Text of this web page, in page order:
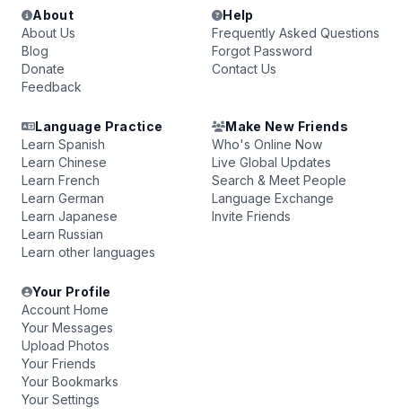
About
About Us
Blog
Donate
Feedback
Help
Frequently Asked Questions
Forgot Password
Contact Us
Language Practice
Learn Spanish
Learn Chinese
Learn French
Learn German
Learn Japanese
Learn Russian
Learn other languages
Make New Friends
Who's Online Now
Live Global Updates
Search & Meet People
Language Exchange
Invite Friends
Your Profile
Account Home
Your Messages
Upload Photos
Your Friends
Your Bookmarks
Your Settings